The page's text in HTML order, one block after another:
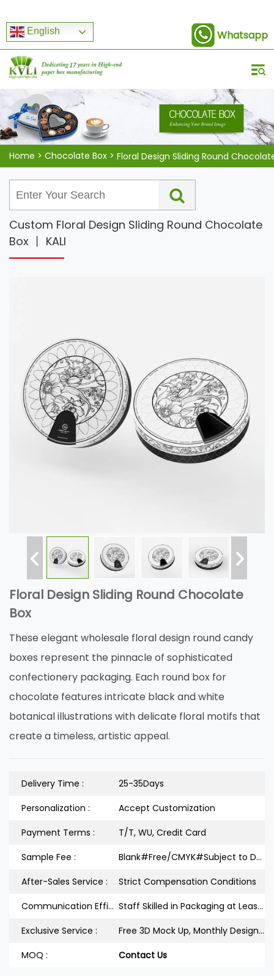
English Whatsapp
Home > Chocolate Box > Floral Design Sliding Round
Custom Floral Design Sliding Round Chocolate
Box 丨 KALI
Floral Design Sliding Round Chocolate
Box
These elegant wholesale floral design round candy
boxes represent the pinnacle of sophisticated
confectionery packaging. Each round box for
chocolate features intricate black and white
botanical illustrations with delicate floral motifs that
create a timeless, artistic appeal.
Delivery Time :
25-35Days
Personalization :
Accept Customization
Payment Terms :
T/T, WU, Credit Card
Sample Fee :
Blank#Free/CMYK#Subject to Design
After-Sales Service :
Strict Compensation Conditions
Communication Efficiency :
Staff Skilled in Packaging at Least 3Years
Exclusive Service :
Free 3D Mock Up, Monthly Design Releases
MOQ :
Contact Us